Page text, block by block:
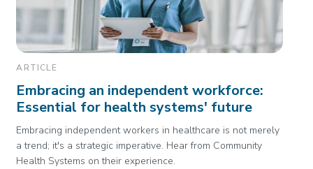
ARTICLE
Embracing an independent workforce:
Essential for health systems' future
Embracing independent workers in healthcare is not merely
a trend; it's a strategic imperative. Hear from Community
Health Systems on their experience.